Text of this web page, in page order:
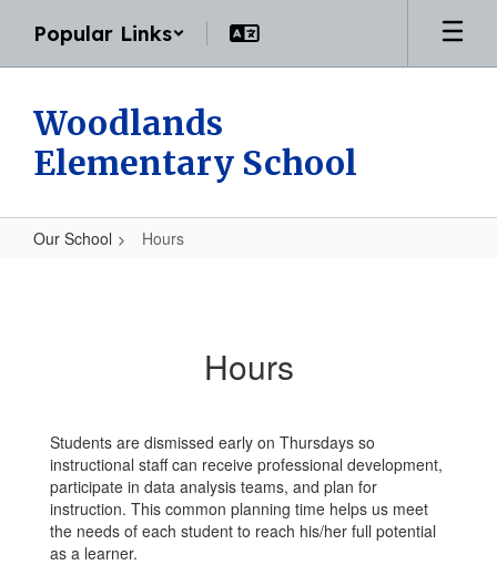
main
Popular Links
Woodlands
Elementary School
Our School Hours
Hours
Students are dismissed early on Thursdays so
instructional staff can receive professional development,
participate in data analysis teams, and plan for
instruction. This common planning time helps us meet
the needs of each student to reach his/her full potential
as a learner.